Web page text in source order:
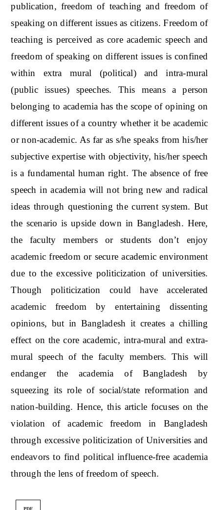
publication, freedom of teaching and freedom of
speaking on different issues as citizens. Freedom of
teaching is perceived as core academic speech and
freedom of speaking on different issues is confined
within extra mural (political) and intra-mural
(public issues) speeches. This means a person
belonging to academia has the scope of opining on
different issues of a country whether it be academic
or non-academic. As far as s/he speaks from his/her
subjective expertise with objectivity, his/her speech
is a fundamental human right. The absence of free
speech in academia will not bring new and radical
ideas through questioning the current system. But
the scenario is upside down in Bangladesh. Here,
the faculty members or students don’t enjoy
academic freedom or secure academic environment
due to the excessive politicization of universities.
Though politicization could have accelerated
academic freedom by entertaining dissenting
opinions, but in Bangladesh it creates a chilling
effect on the core academic, intra-mural and extra-
mural speech of the faculty members. This will
endanger the academia of Bangladesh by
squeezing its role of social/state reformation and
nation-building. Hence, this article focuses on the
violation of academic freedom in Bangladesh
through excessive politicization of Universities and
endeavors to find political influence-free academia
through the lens of freedom of speech.
PDF